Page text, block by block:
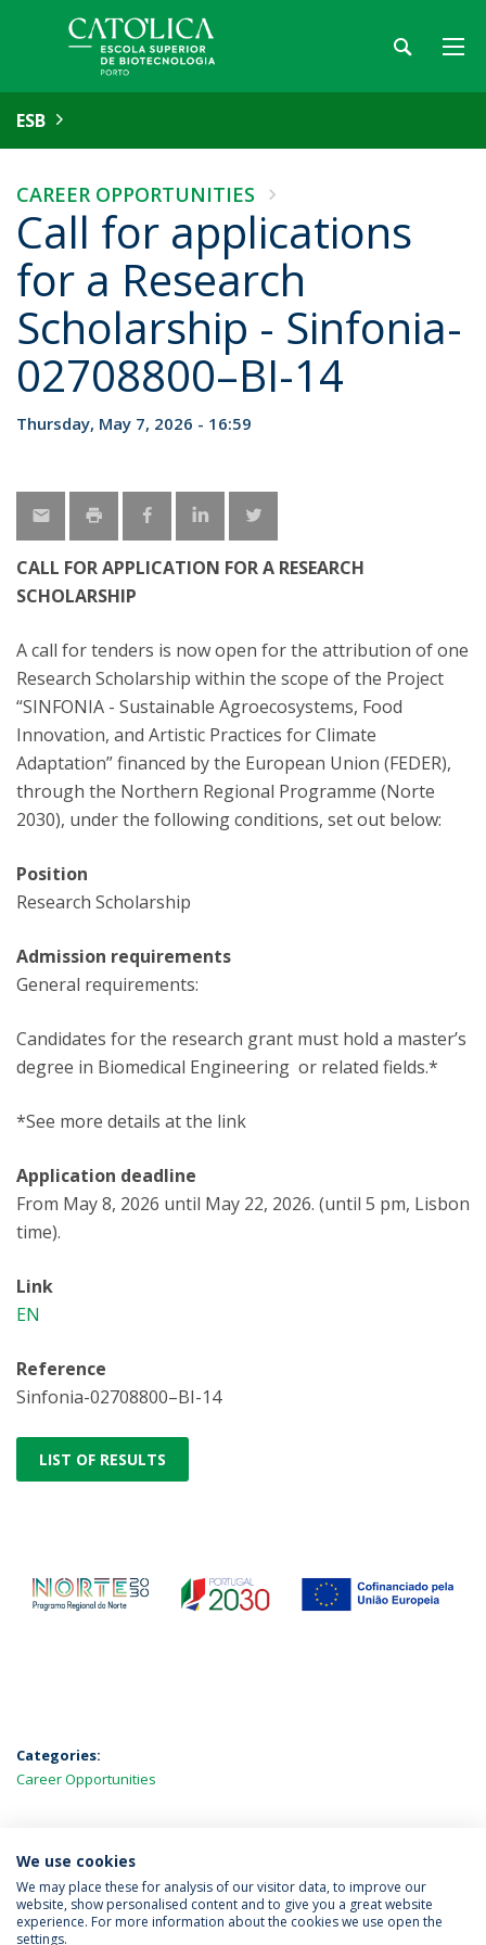
ESB
CAREER OPPORTUNITIES
Call for applications
for a Research
Scholarship - Sinfonia-
02708800–BI-14
Thursday, May 7, 2026 - 16:59
CALL FOR APPLICATION FOR A RESEARCH
SCHOLARSHIP
A call for tenders is now open for the attribution of one
Research Scholarship within the scope of the Project
“SINFONIA - Sustainable Agroecosystems, Food
Innovation, and Artistic Practices for Climate
Adaptation” financed by the European Union (FEDER),
through the Northern Regional Programme (Norte
2030), under the following conditions, set out below:
Position
Research Scholarship
Admission requirements
General requirements:
Candidates for the research grant must hold a master’s
degree in Biomedical Engineering or related fields.*
*See more details at the link
Application deadline
From May 8, 2026 until May 22, 2026. (until 5 pm, Lisbon
time).
Link
EN
Reference
Sinfonia-02708800–BI-14
LIST OF RESULTS
Categories:
Career Opportunities
LATEST NEWS
We use cookies
We may place these for analysis of our visitor data, to improve our
website, show personalised content and to give you a great website
experience. For more information about the cookies we use open the
settings.